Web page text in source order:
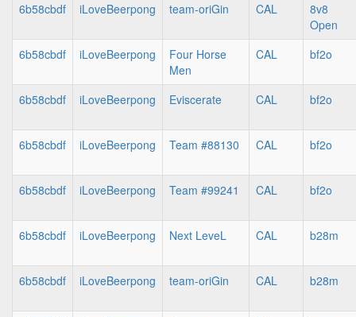
6b58cbdf
iLoveBeerpong team-oriGin CAL
8v8
Open
6b58cbdf
iLoveBeerpong
Four Horse
Men
CAL bf2o
6b58cbdf iLoveBeerpong Eviscerate CAL bf2o
6b58cbdf iLoveBeerpong Team #88130 CAL bf2o
6b58cbdf iLoveBeerpong Team #99241 CAL bf2o
6b58cbdf iLoveBeerpong Next LeveL CAL b28m
6b58cbdf iLoveBeerpong team-oriGin CAL b28m